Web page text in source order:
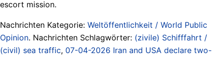
escort mission.
Nachrichten Kategorie: Weltöffentlichkeit / World Public
Opinion. Nachrichten Schlagwörter: (zivile) Schifffahrt /
(civil) sea traffic, 07-04-2026 Iran and USA declare two-